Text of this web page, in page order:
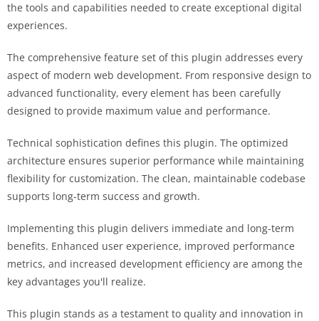
the tools and capabilities needed to create exceptional digital
experiences.
The comprehensive feature set of this plugin addresses every
aspect of modern web development. From responsive design to
advanced functionality, every element has been carefully
designed to provide maximum value and performance.
Technical sophistication defines this plugin. The optimized
architecture ensures superior performance while maintaining
flexibility for customization. The clean, maintainable codebase
supports long-term success and growth.
Implementing this plugin delivers immediate and long-term
benefits. Enhanced user experience, improved performance
metrics, and increased development efficiency are among the
key advantages you'll realize.
This plugin stands as a testament to quality and innovation in